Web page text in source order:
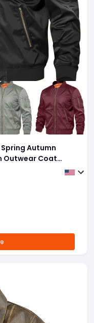
Autumn
Outwear Coat